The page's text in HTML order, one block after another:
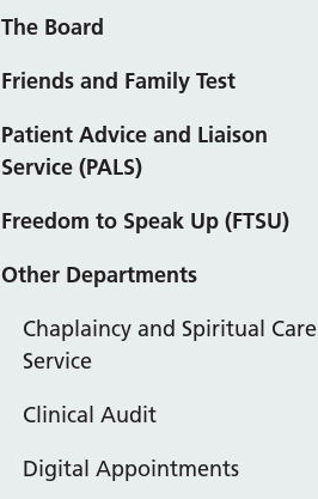
The Board
Friends and Family Test
Patient Advice and Liaison
Service (PALS)
Freedom to Speak Up (FTSU)
Other Departments
Chaplaincy and Spiritual Care
Service
Clinical Audit
Digital Appointments